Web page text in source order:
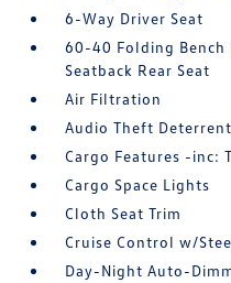
6-Way Driver Seat
60-40 Folding Bench
Seatback Rear Seat
Air Filtration
Audio Theft Deterrent
Cargo Features -inc:
Cargo Space Lights
Cloth Seat Trim
Cruise Control w/
Day-Night Auto-